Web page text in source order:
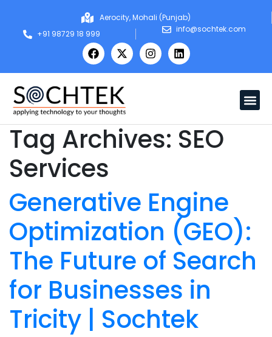
Aerocity, Mohali (Punjab)
+91 98729 18 999
info@sochtek.com
Tag Archives: SEO
Services
Generative Engine
Optimization (GEO):
The Future of Search
for Businesses in
Tricity | Sochtek